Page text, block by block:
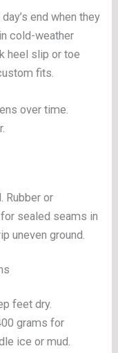
end when they
cold-weather
heel slip or toe
fits.
over time.
Rubber or
sealed seams in
uneven ground.
feet dry.
grams for
ice or mud.